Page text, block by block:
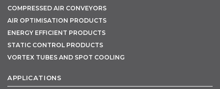
COMPRESSED AIR CONVEYORS
AIR OPTIMISATION PRODUCTS
ENERGY EFFICIENT PRODUCTS
STATIC CONTROL PRODUCTS
VORTEX TUBES AND SPOT COOLING
APPLICATIONS